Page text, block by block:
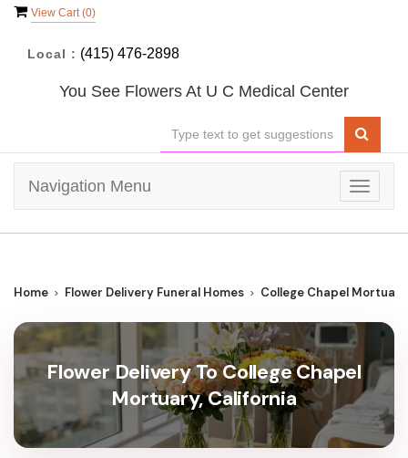
View Cart (0)
Local : (415) 476-2898
You See Flowers At U C Medical Center
Toggle
Navigation Menu
Home Flower Delivery Funeral Homes College Chapel Mortuary
Flower Delivery To College Chapel
Mortuary, California